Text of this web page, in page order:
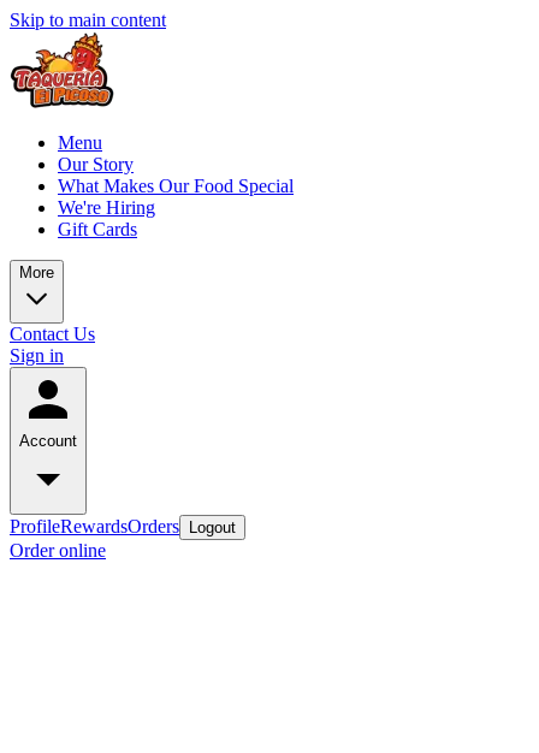
Skip to main content
Menu
Our Story
What Makes Our Food Special
We're Hiring
Gift Cards
More
Contact Us
Sign in
Account
ProfileRewardsOrders Logout
Order online